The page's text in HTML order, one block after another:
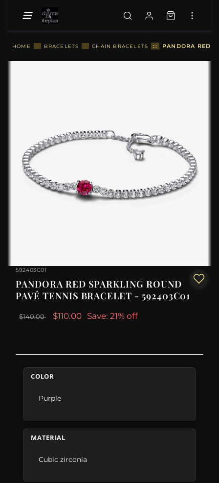
HOME :: BRACELETS :: CHAIN BRACELETS :: PANDORA RED
592403C01
PANDORA RED SPARKLING ROUND
PAVÉ TENNIS BRACELET - 592403C01
$140.00 $110.00 Save: 21% off
COLOR
Purple
MATERIAL
Cubic zirconia